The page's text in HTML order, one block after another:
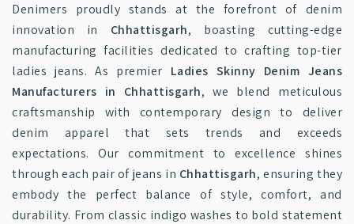
Denimers proudly stands at the forefront of denim
innovation in Chhattisgarh, boasting cutting-edge
manufacturing facilities dedicated to crafting top-tier
ladies jeans. As premier Ladies Skinny Denim Jeans
Manufacturers in Chhattisgarh, we blend meticulous
craftsmanship with contemporary design to deliver
denim apparel that sets trends and exceeds
expectations. Our commitment to excellence shines
through each pair of jeans in Chhattisgarh, ensuring they
embody the perfect balance of style, comfort, and
durability. From classic indigo washes to bold statement